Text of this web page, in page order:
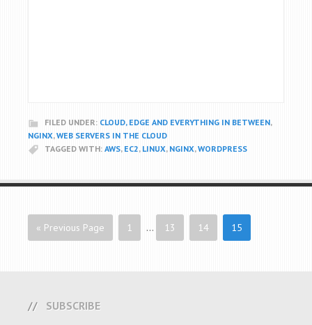
FILED UNDER: CLOUD, EDGE AND EVERYTHING IN BETWEEN,
NGINX,WEB SERVERS IN THE CLOUD
TAGGED WITH: AWS, EC2, LINUX, NGINX,WORDPRESS
« Previous Page 1 … 13 14 15
SUBSCRIBE